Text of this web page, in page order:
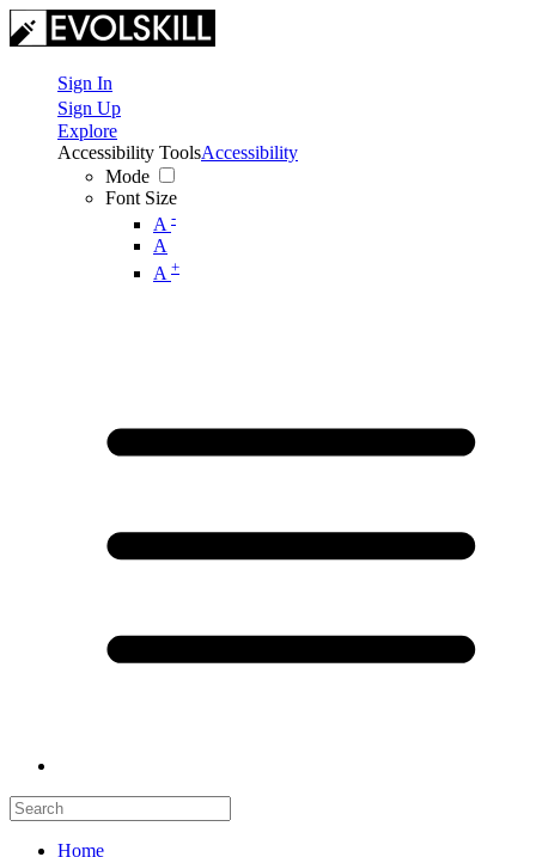
Sign In
Sign Up
Explore
Accessibility Tools
Mode
Font Size
A -
A
A +
Accessibility
Home